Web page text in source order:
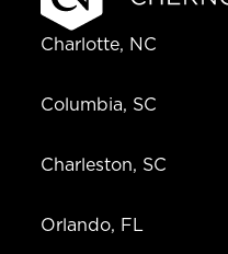
Charlotte, NC
Columbia, SC
Charleston, SC
Orlando, FL